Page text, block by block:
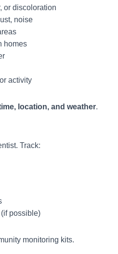
or discoloration
noise
homes
activity
location, and weather.
Track:
possible)
monitoring kits.